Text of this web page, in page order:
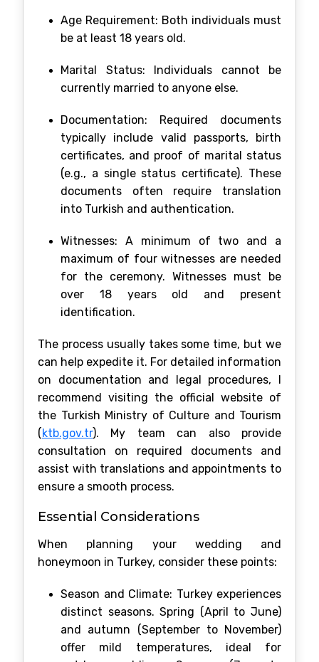
Age Requirement: Both individuals must
be at least 18 years old.
Marital Status: Individuals cannot be
currently married to anyone else.
Documentation: Required documents
typically include valid passports, birth
certificates, and proof of marital status
(e.g., a single status certificate). These
documents often require translation
into Turkish and authentication.
Witnesses: A minimum of two and a
maximum of four witnesses are needed
for the ceremony. Witnesses must be
over 18 years old and present
identification.
The process usually takes some time, but we
can help expedite it. For detailed information
on documentation and legal procedures, I
recommend visiting the official website of
the Turkish Ministry of Culture and Tourism
( ktb.gov.tr). My team can also provide
consultation on required documents and
assist with translations and appointments to
ensure a smooth process.
Essential Considerations
When planning your wedding and
honeymoon in Turkey, consider these points:
Season and Climate: Turkey experiences
distinct seasons. Spring (April to June)
and autumn (September to November)
offer mild temperatures, ideal for